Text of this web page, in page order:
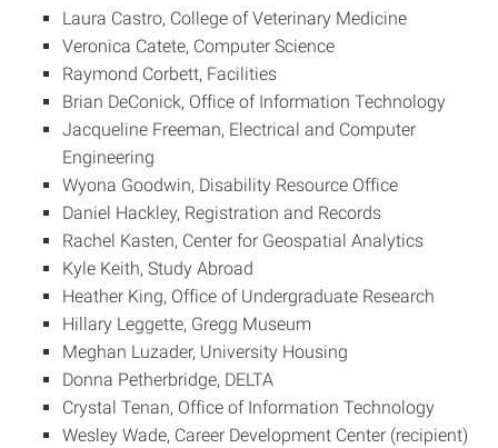
Laura Castro, College of Veterinary Medicine
Veronica Catete, Computer Science
Raymond Corbett, Facilities
Brian DeConick, Office of Information Technology
Jacqueline Freeman, Electrical and Computer
Engineering
Wyona Goodwin, Disability Resource Office
Daniel Hackley, Registration and Records
Rachel Kasten, Center for Geospatial Analytics
Kyle Keith, Study Abroad
Heather King, Office of Undergraduate Research
Hillary Leggette, Gregg Museum
Meghan Luzader, University Housing
Donna Petherbridge, DELTA
Crystal Tenan, Office of Information Technology
Wesley Wade, Career Development Center (recipient)